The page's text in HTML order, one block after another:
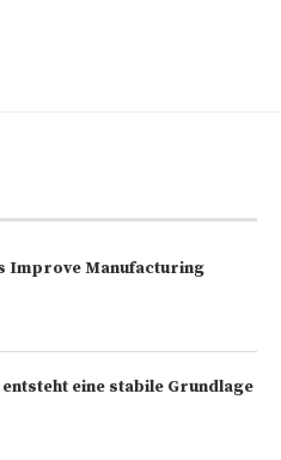
Improve Manufacturing
eine stabile Grundlage